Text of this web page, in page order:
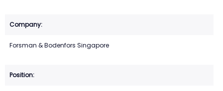
Forsman & Bodenfors Singapore